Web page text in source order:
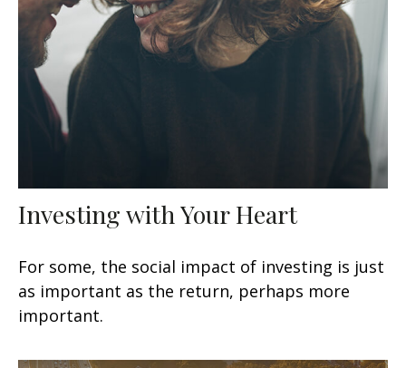
Investing with Your Heart
For some, the social impact of investing is just
as important as the return, perhaps more
important.